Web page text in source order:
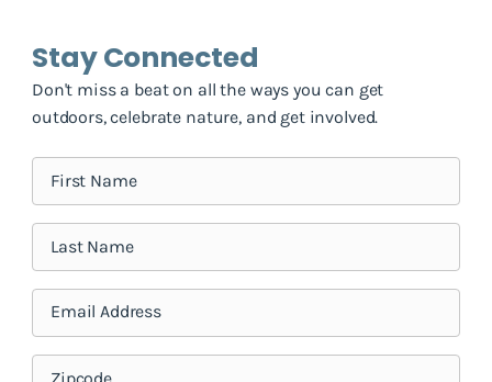
Stay Connected
Don't miss a beat on all the ways you can get
outdoors, celebrate nature, and get involved.